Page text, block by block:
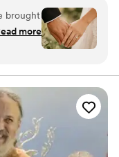
ceremony, but
warm and
honor your love story,
experience you want
brought
being
more